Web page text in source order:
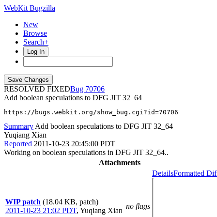
WebKit Bugzilla
New
Browse
Search+
Log In
RESOLVED FIXED
70706
Add boolean speculations to DFG JIT 32_64
https://bugs.webkit.org/show_bug.cgi?id=70706
Summary Add boolean speculations to DFG JIT 32_64
Yuqiang Xian
Reported 2011-10-23 20:45:00 PDT
Working on boolean speculations in DFG JIT 32_64..
Attachments
WIP patch (18.04 KB, patch)
2011-10-23 21:02 PDT, Yuqiang Xian
no flags
DetailsFormatted